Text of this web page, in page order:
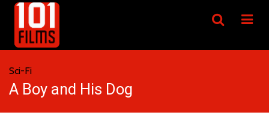
Sci-Fi
A Boy and His Dog